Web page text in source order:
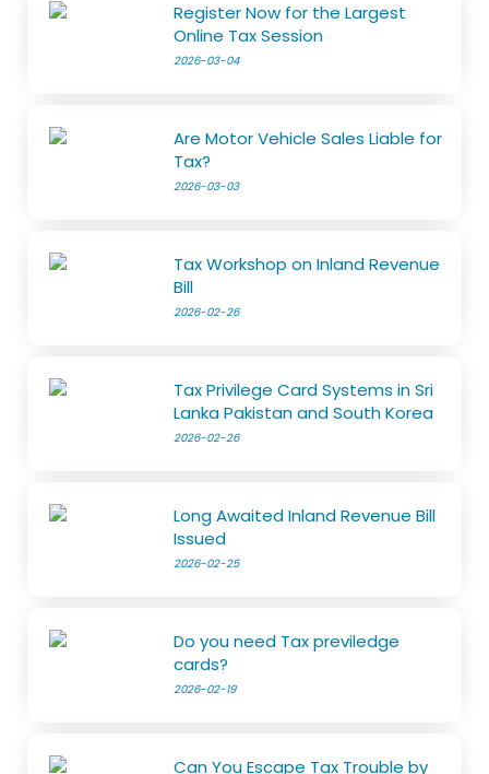
Register Now for the Largest
Online Tax Session
2026-03-04
Are Motor Vehicle Sales Liable for
Tax?
2026-03-03
Tax Workshop on Inland Revenue
Bill
2026-02-26
Tax Privilege Card Systems in Sri
Lanka Pakistan and South Korea
2026-02-26
Long Awaited Inland Revenue Bill
Issued
2026-02-25
Do you need Tax previledge
cards?
2026-02-19
Can You Escape Tax Trouble by